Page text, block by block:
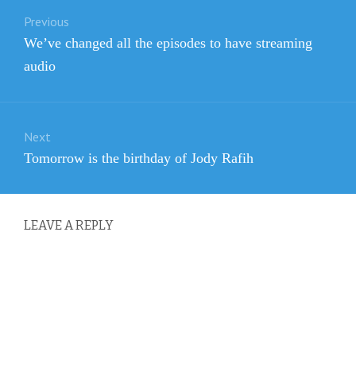
navigation
Previous
Previous
post:
We’ve changed all the episodes to have streaming
audio
Next
Next
Tomorrow is the birthday of Jody Rafih
LEAVE A REPLY